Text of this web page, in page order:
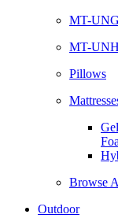
MT-
MT-
Pillows
Browse
Outdoor